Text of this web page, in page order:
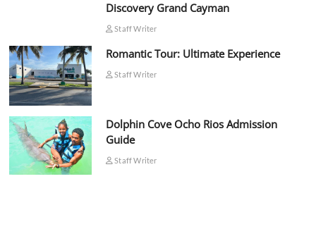
Discovery Grand Cayman
Staff Writer
Romantic Tour: Ultimate Experience
Staff Writer
Dolphin Cove Ocho Rios Admission
Guide
Staff Writer